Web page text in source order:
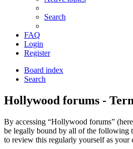
Search
FAQ
Login
Register
Board index
Search
Hollywood forums -
By accessing “Hollywood forums”
be legally bound by all of the following
to review this regularly yourself as your